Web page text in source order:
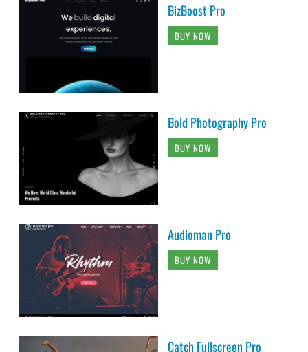
BizBoost Pro
BUY NOW
Bold Photography Pro
BUY NOW
Audioman Pro
BUY NOW
Catch Fullscreen Pro